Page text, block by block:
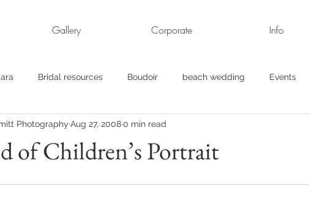
Gallery Corporate Info
Bridal resources Boudoir beach wedding Events
Fine Art Business engagement pics
of Children’s Portrait
Photography Aug 27, 20080 min read